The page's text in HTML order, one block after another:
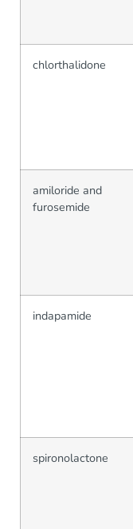
chlorthalidone
amiloride and
furosemide
indapamide
spironolactone